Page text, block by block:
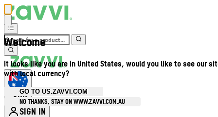
Welcome
It looks like you are in United States, would you like to see our
with local currency?
GO TO US.ZAVVI.COM
NO THANKS, STAY ON WWW.ZAVVI.COM.AU
AUD
SIGN IN